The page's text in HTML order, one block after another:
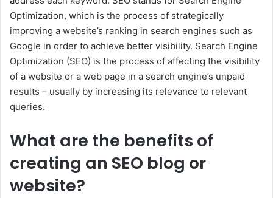
Optimization, which is the process of strategically
improving a website’s ranking in search engines such as
Google in order to achieve better visibility. Search Engine
Optimization (SEO) is the process of affecting the visibility
of a website or a web page in a search engine’s unpaid
results – usually by increasing its relevance to relevant
queries.
What are the benefits of
creating an SEO blog or
website?